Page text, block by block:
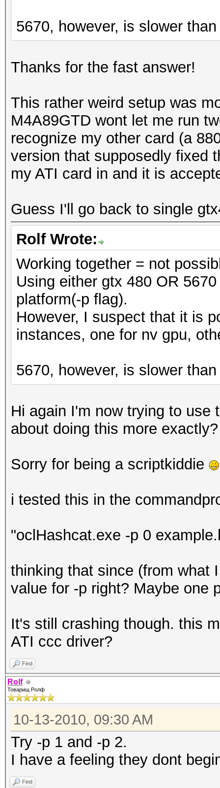
5670, however, is slower
Thanks for the fast answer!
This rather weird setup was
M4A89GTD wont let me run
recognize my other card (a
version that supposedly fixed
my ATI card in and it is
Guess I'll go back to single
Rolf Wrote:
Working together = not
Using either gtx 480 OR
platform(-p flag).
However, I suspect that it is
instances, one for nv gpu,
5670, however, is slower
Hi again I'm now trying to use
about doing this more exactly?
Sorry for being a scriptkiddie
i tested this in the
"oclHashcat.exe -p 0
thinking that since (from what
value for -p right? Maybe one
It's still crashing though. this
ATI ccc driver?
Find
Rolf
Товарищ Ролф
10-13-2010, 09:30 AM
Try -p 1 and -p 2.
I have a feeling they dont
Find